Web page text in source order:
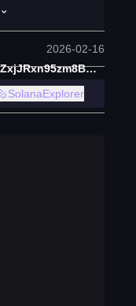
2026-02-16
2xB2ocN59HEBz3tvZw9QmTZxjJRxn95zm8BM3Hm1yUX1
SolanaExplorer